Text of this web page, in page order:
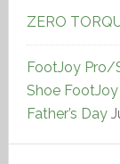
ZERO
FootJoy Pro/
Shoe
Father’s Day